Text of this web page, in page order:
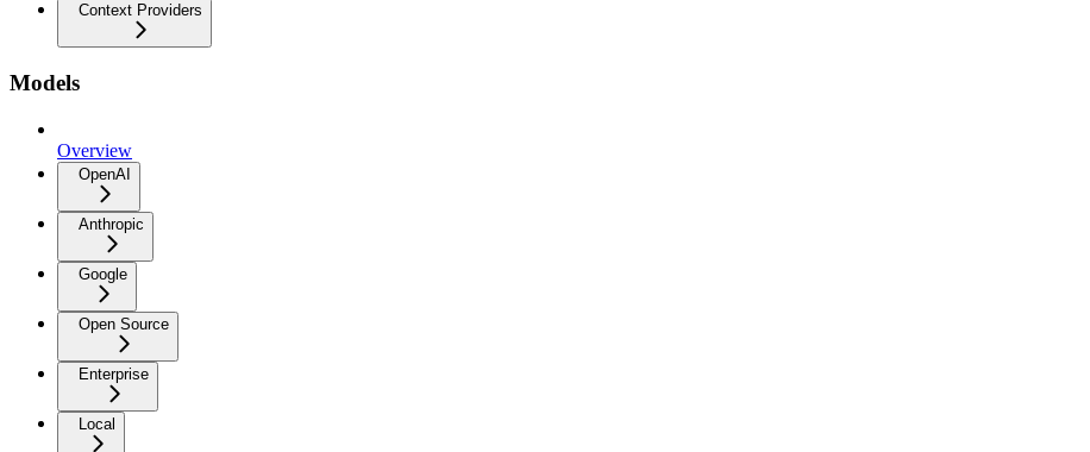
Context Providers
Models
Overview
OpenAI
Anthropic
Google
Open Source
Enterprise
Local